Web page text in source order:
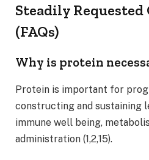
Steadily Requested
(FAQs)
Why is protein
Protein is important for
constructing and sustaining
immune well being,
administration (1,2,15).